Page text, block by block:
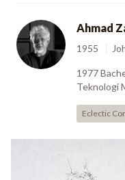
Ahmad
1955
1977
Teknologi
Eclectic